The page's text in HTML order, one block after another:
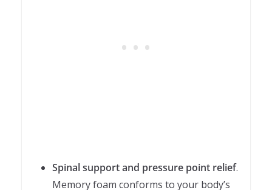
Spinal support and pressure point relief.
Memory foam conforms to your body’s